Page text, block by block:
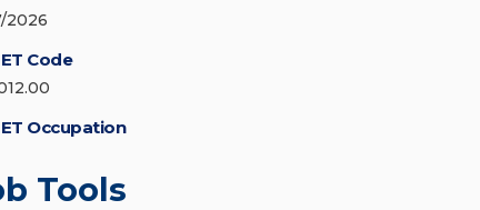
2026
Code
Occupation
Tools